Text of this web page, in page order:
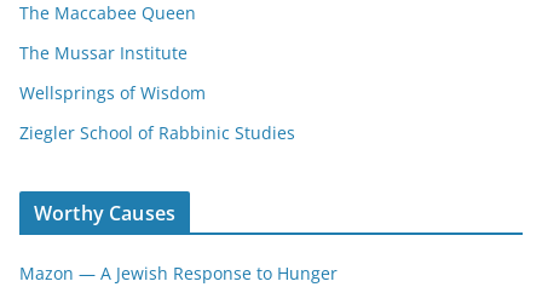
The Maccabee Queen
The Mussar Institute
Wellsprings of Wisdom
Ziegler School of Rabbinic Studies
Worthy Causes
Mazon — A Jewish Response to Hunger